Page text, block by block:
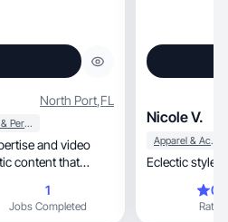
North Port,FL
Beauty & Personal Care
and video
content that
1
Jobs Completed
Nicole V.
Apparel & Accessories
Rating